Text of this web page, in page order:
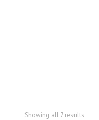
Showing all 7 results